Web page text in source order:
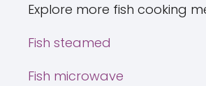
Explore more fish cooking
Fish steamed
Fish microwave